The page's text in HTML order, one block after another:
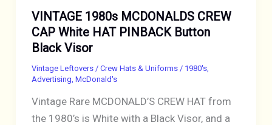
CREW
CAP
ADVERTISING
PROMOTION
Unused
VINTAGE 1980s MCDONALDS CREW
CAP White HAT PINBACK Button
Black Visor
Vintage Leftovers / Crew Hats & Uniforms/ 1980's,
Advertising McDonald's
Vintage Rare MCDONALD’S CREW HAT from
the 1980’s is White with a Black Visor, and a